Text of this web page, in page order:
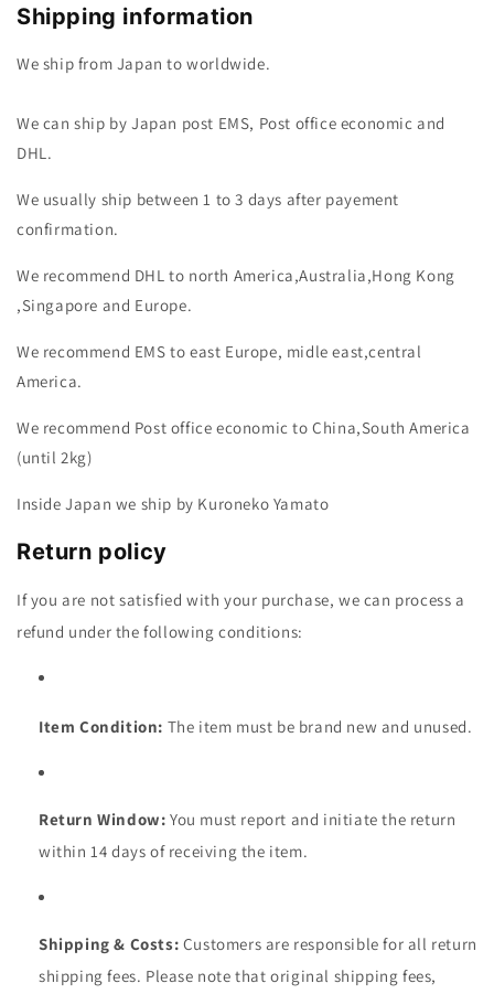
Shipping information
We ship from Japan to worldwide.
We can ship by Japan post EMS, Post office economic and
DHL.
We usually ship between 1 to 3 days after payement
confirmation.
We recommend DHL to north America,Australia,Hong Kong
,Singapore and Europe.
We recommend EMS to east Europe, midle east,central
America.
We recommend Post office economic to China,South America
(until 2kg)
Inside Japan we ship by Kuroneko Yamato
Return policy
If you are not satisfied with your purchase, we can process a
refund under the following conditions:
Item Condition: The item must be brand new and unused.
Return Window: You must report and initiate the return
within 14 days of receiving the item.
Shipping & Costs: Customers are responsible for all return
shipping fees. Please note that original shipping fees,